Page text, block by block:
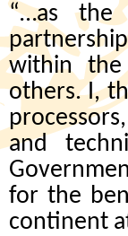
“…as the
within the
others. I,
and
for the
continent